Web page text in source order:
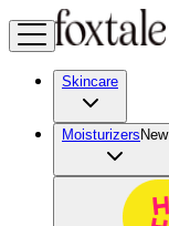
Skincare
Moisturizers New